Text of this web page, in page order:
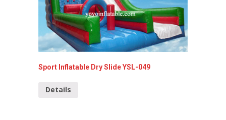
Sport Inflatable Dry Slide YSL-049
Details